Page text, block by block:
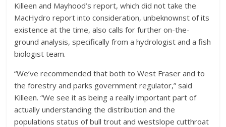
Killeen and Mayhood’s report, which did not take the
MacHydro report into consideration, unbeknownst of its
existence at the time, also calls for further on-the-
ground analysis, specifically from a hydrologist and a fish
biologist team.
“We’ve recommended that both to West Fraser and to
the forestry and parks government regulator,” said
Killeen. “We see it as being a really important part of
actually understanding the distribution and the
populations status of bull trout and westslope cutthroat